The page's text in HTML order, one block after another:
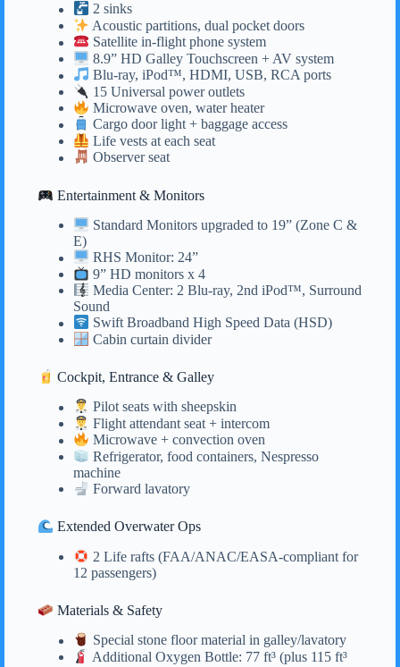
2 sinks
Acoustic partitions, dual pocket doors
Satellite in-flight phone system
8.9” HD Galley Touchscreen + AV system
Blu-ray, iPod™, HDMI, USB, RCA ports
15 Universal power outlets
Microwave oven, water heater
Cargo door light + baggage access
Life vests at each seat
Observer seat
Entertainment & Monitors
Standard Monitors upgraded to 19” (Zone C &
E)
RHS Monitor: 24”
9” HD monitors x 4
Media Center: 2 Blu-ray, 2nd iPod™, Surround
Sound
Swift Broadband High Speed Data (HSD)
Cabin curtain divider
Cockpit, Entrance & Galley
Pilot seats with sheepskin
Flight attendant seat + intercom
Microwave + convection oven
Refrigerator, food containers, Nespresso
machine
Forward lavatory
Extended Overwater Ops
2 Life rafts (FAA/ANAC/EASA-compliant for
12 passengers)
Materials & Safety
Special stone floor material in galley/lavatory
Additional Oxygen Bottle: 77 ft³ (plus 115 ft³